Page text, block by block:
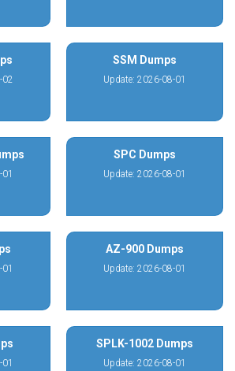
02
SSM Dumps
Update: 2026-08-01
SPC Dumps
Update: 2026-08-01
AZ-900 Dumps
Update: 2026-08-01
SPLK-1002 Dumps
Update: 2026-08-01